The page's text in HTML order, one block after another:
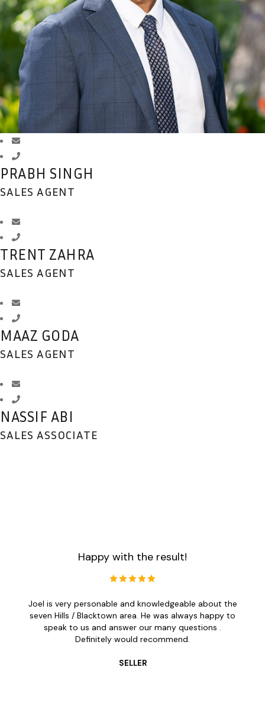
PRABH SINGH
SALES AGENT
TRENT ZAHRA
SALES AGENT
MAAZ GODA
SALES AGENT
NASSIF ABI
SALES ASSOCIATE
Happy with the result!
Joel is very personable and knowledgeable about the
seven Hills / Blacktown area. He was always happy to
speak to us and answer our many questions .
Definitely would recommend.
SELLER